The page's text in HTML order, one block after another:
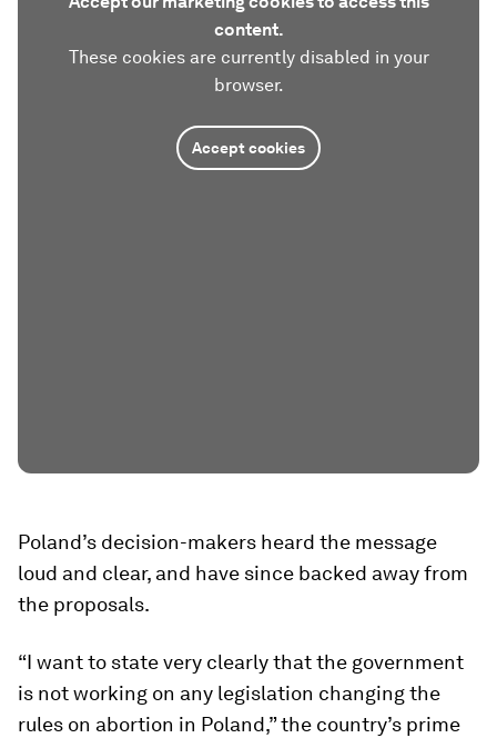
content.
These cookies are currently disabled in your
browser.
Accept cookies
Poland’s decision-makers heard the message
loud and clear, and have since backed away from
the proposals.
“I want to state very clearly that the government
is not working on any legislation changing the
rules on abortion in Poland,” the country’s prime